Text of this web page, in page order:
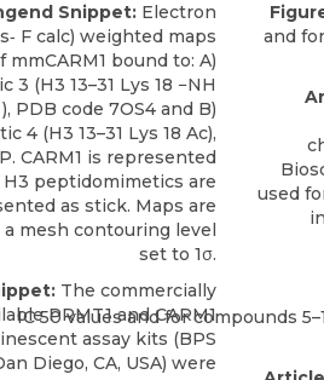
Snippet: Electron
F calc) weighted maps
bound to: A)
(H3 13–31 Lys 18 −NH
PDB code 7OS4 and B)
4 (H3 13–31 Lys 18 Ac),
CARM1 is represented
peptidomimetics are
as stick. Maps are
mesh contouring level
set to 1σ.
The commercially
PRMT1 andCARM1
assay kits (BPS
Diego, CA, USA) were
and
used